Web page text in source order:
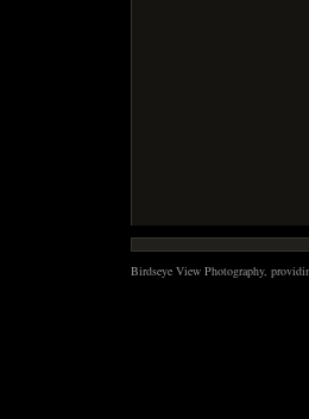
Birdseye View Photography,